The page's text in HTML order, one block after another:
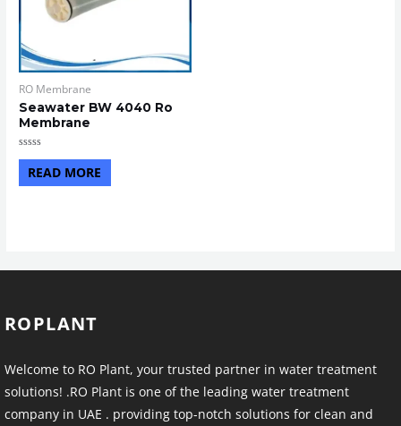
RO Membrane
Seawater BW 4040 Ro
Membrane
Rated
out
of
READ MORE
ROPLANT
Welcome to RO Plant, your trusted partner in water treatment
solutions! .RO Plant is one of the leading water treatment
company in UAE . providing top-notch solutions for clean and